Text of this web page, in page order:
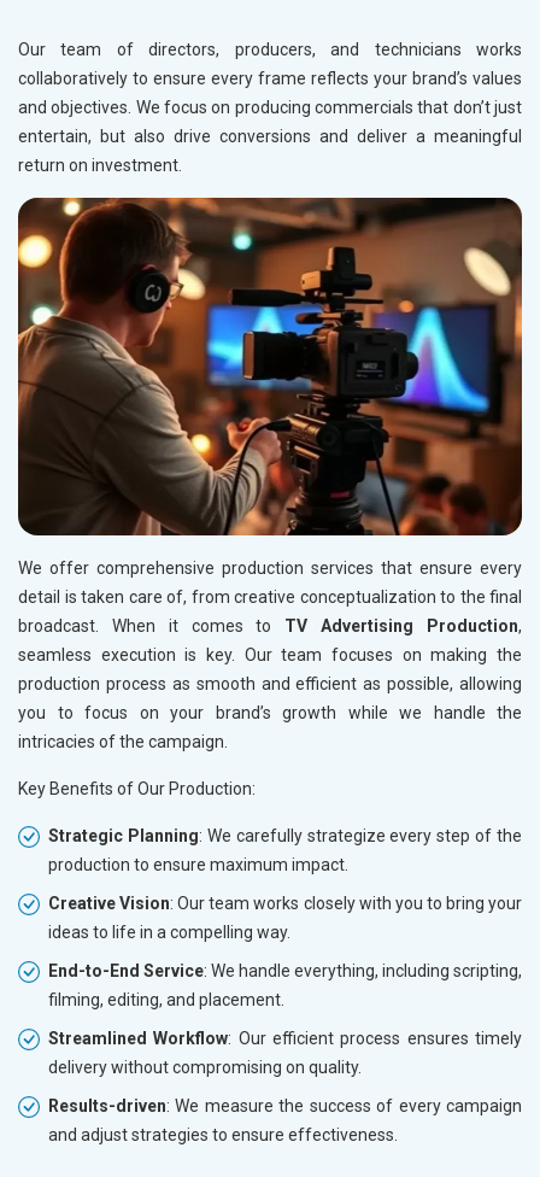
Our team of directors, producers, and technicians works
collaboratively to ensure every frame reflects your brand’s values
and objectives. We focus on producing commercials that don’t just
entertain, but also drive conversions and deliver a meaningful
return on investment.
We offer comprehensive production services that ensure every
detail is taken care of, from creative conceptualization to the final
broadcast. When it comes to TV Advertising Production,
seamless execution is key. Our team focuses on making the
production process as smooth and efficient as possible, allowing
you to focus on your brand’s growth while we handle the
intricacies of the campaign.
Key Benefits of Our Production:
Strategic Planning: We carefully strategize every step of the
production to ensure maximum impact.
Creative Vision: Our team works closely with you to bring your
ideas to life in a compelling way.
End-to-End Service: We handle everything, including scripting,
filming, editing, and placement.
Streamlined Workflow: Our efficient process ensures timely
delivery without compromising on quality.
Results-driven: We measure the success of every campaign
and adjust strategies to ensure effectiveness.